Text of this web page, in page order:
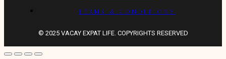
TERMS & CONDITIONS
© 2025 VACAY EXPAT LIFE. COPYRIGHTS RESERVED